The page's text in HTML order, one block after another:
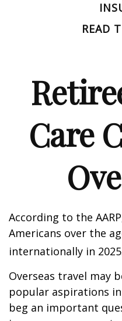
READ
Care
According to the
Americans over the
internationally in
Overseas travel may
popular aspirations
beg an important